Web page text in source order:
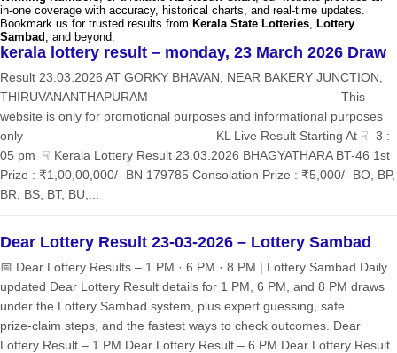
in-one coverage with accuracy, historical charts, and real-time updates.
Bookmark us for trusted results from Kerala State Lotteries, Lottery
Sambad , and beyond.
kerala lottery result – monday, 23 March 2026 Draw
Result 23.03.2026 AT GORKY BHAVAN, NEAR BAKERY JUNCTION,
THIRUVANANTHAPURAM ——————————————— This
website is only for promotional purposes and informational purposes
only ——————————————— KL Live Result Starting At ☟ 3 :
05 pm ☟ Kerala Lottery Result 23.03.2026 BHAGYATHARA BT-46 1st
Prize : ₹1,00,00,000/- BN 179785 Consolation Prize : ₹5,000/- BO, BP,
BR, BS, BT, BU,...
Dear Lottery Result 23-03-2026 – Lottery Sambad
📅 Dear Lottery Results – 1 PM · 6 PM · 8 PM | Lottery Sambad Daily
updated Dear Lottery Result details for 1 PM, 6 PM, and 8 PM draws
under the Lottery Sambad system, plus expert guessing, safe
prize‑claim steps, and the fastest ways to check outcomes. Dear
Lottery Result – 1 PM Dear Lottery Result – 6 PM Dear Lottery Result